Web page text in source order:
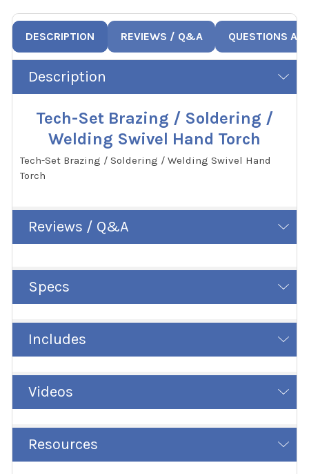
DESCRIPTION REVIEWS / Q&A QUESTIONS
Description
Tech-Set Brazing / Soldering /
Welding Swivel Hand Torch
Tech-Set Brazing / Soldering / Welding Swivel Hand
Torch
Reviews / Q&A
Specs
Includes
Videos
Resources